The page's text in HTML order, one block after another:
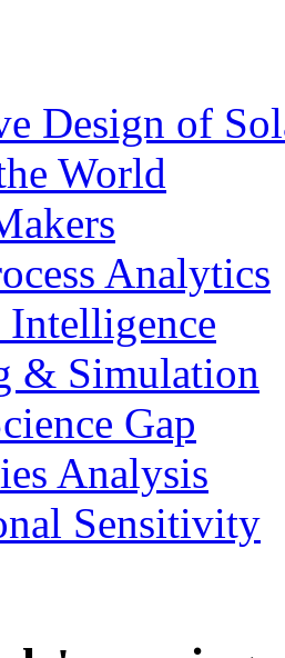
Design of
World
Analytics
& Simulation
Gap
Analysis
Sensitivity